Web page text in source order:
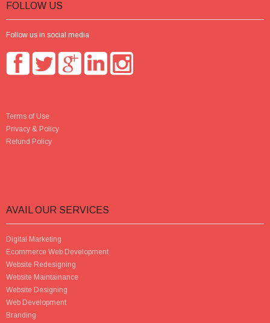
FOLLOW US
Follow us in social media
Terms of Use
Privacy & Policy
Refund Policy
AVAIL OUR SERVICES
Digital Marketing
Ecommerce Web Development
Website Redesigning
Website Maintainance
Website Designing
Web Development
Branding